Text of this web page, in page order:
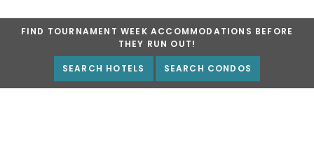
FIND TOURNAMENT WEEK ACCOMMODATIONS BEFORE
THEY RUN OUT!
SEARCH HOTELS SEARCH CONDOS